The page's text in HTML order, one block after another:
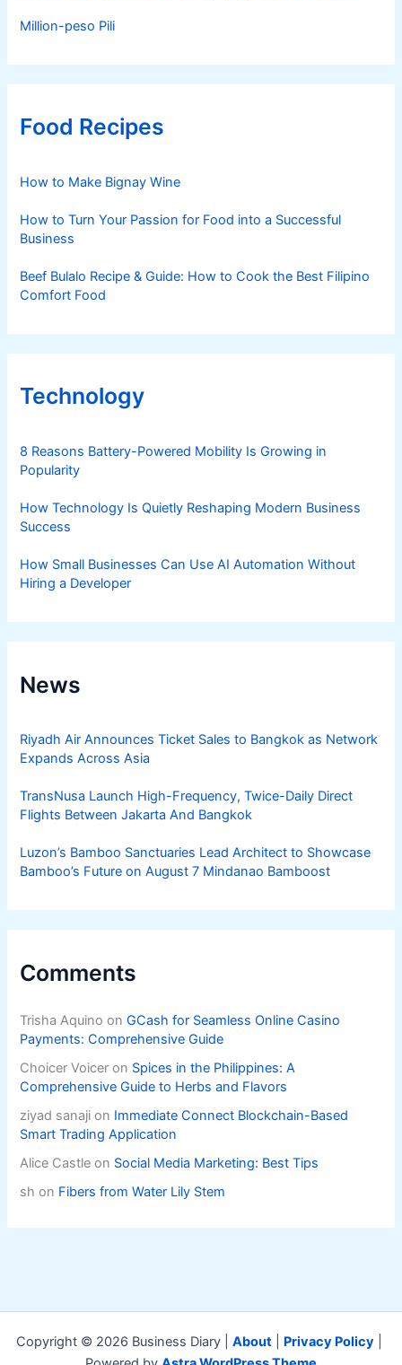
Million-peso Pili
Food Recipes
How to Make Bignay Wine
How to Turn Your Passion for Food into a Successful
Business
Beef Bulalo Recipe & Guide: How to Cook the Best Filipino
Comfort Food
Technology
8 Reasons Battery-Powered Mobility Is Growing in
Popularity
How Technology Is Quietly Reshaping Modern Business
Success
How Small Businesses Can Use AI Automation Without
Hiring a Developer
News
Riyadh Air Announces Ticket Sales to Bangkok as Network
Expands Across Asia
TransNusa Launch High-Frequency, Twice-Daily Direct
Flights Between Jakarta And Bangkok
Luzon’s Bamboo Sanctuaries Lead Architect to Showcase
Bamboo’s Future on August 7 Mindanao Bamboost
Comments
Trisha Aquino onGCash for Seamless Online Casino
Payments: Comprehensive Guide
Choicer Voicer on Spices in the Philippines: A
Comprehensive Guide to Herbs and Flavors
ziyad sanaji on Immediate Connect Blockchain-Based
Smart Trading Application
Alice Castle on Social Media Marketing: Best Tips
sh on Fibers from Water Lily Stem
Copyright © 2026 Business Diary | About Privacy Policy